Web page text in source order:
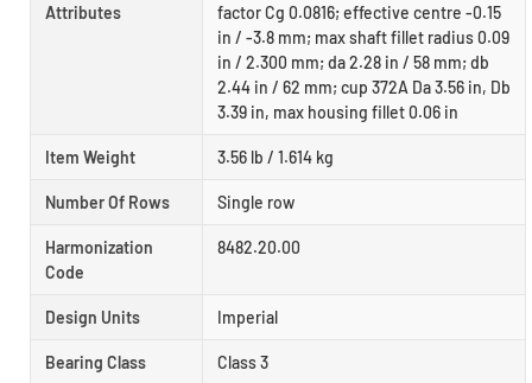
Attributes
factor Cg 0.0816; effective centre -0.15
in / -3.8 mm; max shaft fillet radius 0.09
in / 2.300 mm; da 2.28 in / 58 mm; db
2.44 in / 62 mm; cup 372A Da 3.56 in, Db
3.39 in, max housing fillet 0.06 in
Item Weight 3.56 lb / 1.614 kg
Number Of Rows Single row
Harmonization
Code
8482.20.00
Design Units Imperial
Bearing Class Class 3